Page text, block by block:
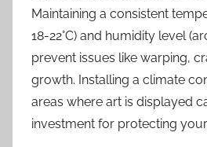
Maintaining a consistent
18-22°C) and humidity level
prevent issues like warping,
growth. Installing a climate
areas where art is displayed
investment for protecting